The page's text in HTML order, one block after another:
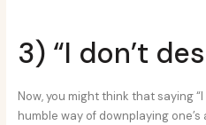
3) “I don’t
Now, you might think that saying
humble way of downplaying